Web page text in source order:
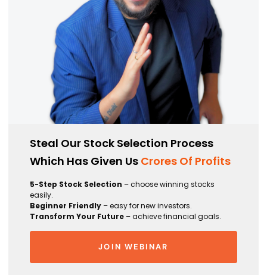
Steal Our Stock Selection Process
Which Has Given Us Crores Of Profits
5-Step Stock Selection – choose winning stocks
easily.
Beginner Friendly – easy for new investors.
Transform Your Future – achieve financial goals.
JOIN WEBINAR